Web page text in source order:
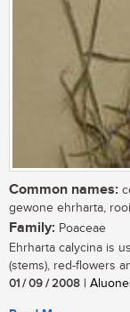
Common names:
gewone ehrharta,
Family: Poaceae
Ehrharta calycina is
(stems), red-flowers
01 / 09 / 2008 |